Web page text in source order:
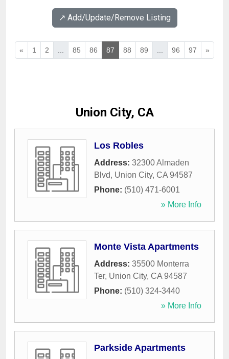
↗️ Add/Update/Remove Listing
« 1 2 ... 85 86 87 88 89 ... 96 97 »
Union City, CA
Los Robles
Address: 32300 Almaden
Blvd, Union City, CA 94587
Phone: (510) 471-6001
» More Info
Monte Vista Apartments
Address: 35500 Monterra
Ter, Union City, CA 94587
Phone: (510) 324-3440
» More Info
Parkside Apartments